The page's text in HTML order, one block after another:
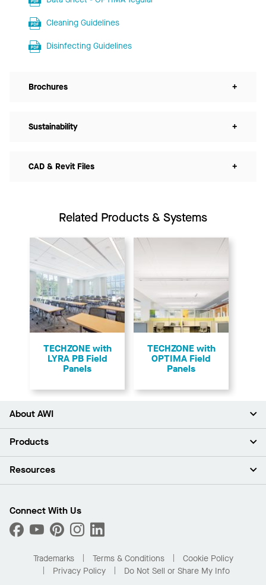
Cleaning Guidelines
Disinfecting Guidelines
Brochures +
Sustainability +
CAD & Revit Files +
Related Products & Systems
TECHZONE with
LYRA PB Field
Panels
TECHZONE with
OPTIMA Field
Panels
About AWI
About Us
Press Room
What Are My Buying Options
Products
Ceilings
Custom Capabilities
Performance
Resources
Find A Distributor
Order Samples
Buy Online with Kanopi
Residential Distributor Portal
Connect With Us
Trademarks Terms & Conditions
Cookie Policy
Privacy Policy
Do Not Sell or Share My Info